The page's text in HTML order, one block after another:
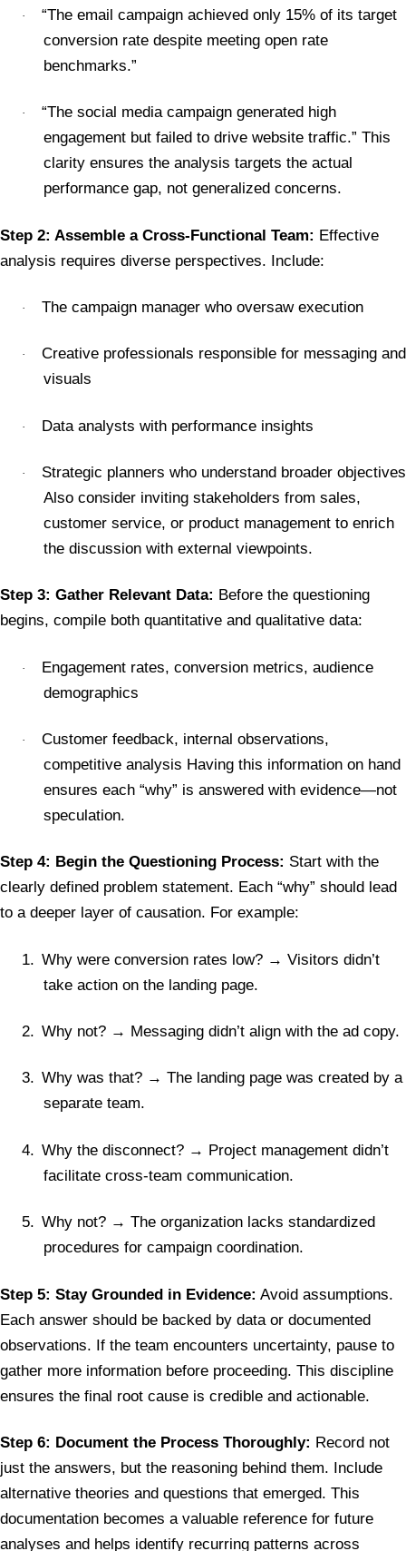
·
“The email campaign achieved only 15% of its target
conversion rate despite meeting open rate
benchmarks.”
·
“The social media campaign generated high
engagement but failed to drive website traffic.” This
clarity ensures the analysis targets the actual
performance gap, not generalized concerns.
Step 2: Assemble a Cross-Functional Team: Effective
analysis requires diverse perspectives. Include:
· The campaign manager who oversaw execution
·
Creative professionals responsible for messaging and
visuals
· Data analysts with performance insights
·
Strategic planners who understand broader objectives
Also consider inviting stakeholders from sales,
customer service, or product management to enrich
the discussion with external viewpoints.
Step 3: Gather Relevant Data: Before the questioning
begins, compile both quantitative and qualitative data:
·
Engagement rates, conversion metrics, audience
demographics
·
Customer feedback, internal observations,
competitive analysis Having this information on hand
ensures each “why” is answered with evidence—not
speculation.
Step 4: Begin the Questioning Process: Start with the
clearly defined problem statement. Each “why” should lead
to a deeper layer of causation. For example:
1. Why were conversion rates low? → Visitors didn’t
take action on the landing page.
2. Why not? → Messaging didn’t align with the ad copy.
3. Why was that? → The landing page was created by a
separate team.
4. Why the disconnect? → Project management didn’t
facilitate cross-team communication.
5. Why not? → The organization lacks standardized
procedures for campaign coordination.
Step 5: Stay Grounded in Evidence: Avoid assumptions.
Each answer should be backed by data or documented
observations. If the team encounters uncertainty, pause to
gather more information before proceeding. This discipline
ensures the final root cause is credible and actionable.
Step 6: Document the Process Thoroughly: Record not
just the answers, but the reasoning behind them. Include
alternative theories and questions that emerged. This
documentation becomes a valuable reference for future
analyses and helps identify recurring patterns across